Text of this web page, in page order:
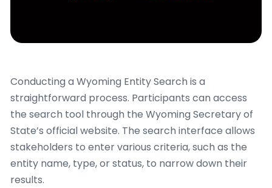
Conducting a Wyoming Entity Search is a
straightforward process. Participants can access
the search tool through the Wyoming Secretary of
State’s official website. The search interface allows
stakeholders to enter various criteria, such as the
entity name, type, or status, to narrow down their
results.